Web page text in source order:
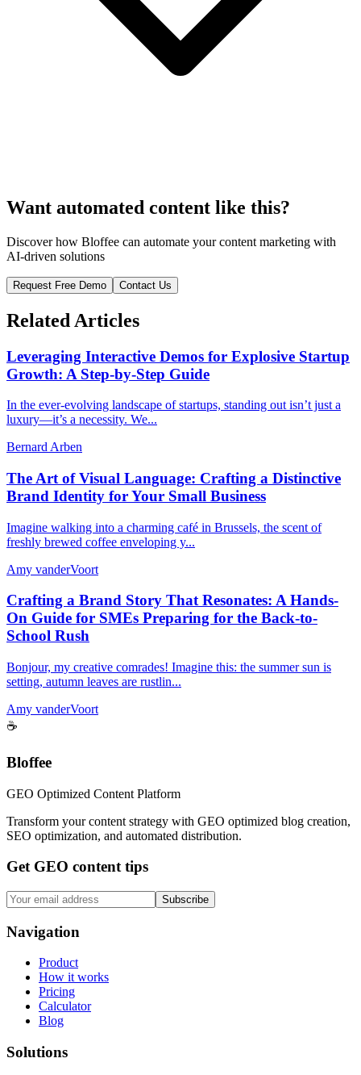
Want automated content like this?
Discover how Bloffee can automate your content marketing with
AI-driven solutions
Request Free Demo Contact Us
Related Articles
Leveraging Interactive Demos for Explosive Startup
Growth: A Step-by-Step Guide
In the ever-evolving landscape of startups, standing out isn’t just a
luxury—it’s a necessity. We...
Bernard Arben
The Art of Visual Language: Crafting a Distinctive
Brand Identity for Your Small Business
Imagine walking into a charming café in Brussels, the scent of
freshly brewed coffee enveloping y...
Amy vanderVoort
Crafting a Brand Story That Resonates: A Hands-
On Guide for SMEs Preparing for the Back-to-
School Rush
Bonjour, my creative comrades! Imagine this: the summer sun is
setting, autumn leaves are rustlin...
Amy vanderVoort
☕
Bloffee
GEO Optimized Content Platform
Transform your content strategy with GEO optimized blog creation,
SEO optimization, and automated distribution.
Get GEO content tips
Subscribe
Navigation
Product
How it works
Pricing
Calculator
Blog
Solutions